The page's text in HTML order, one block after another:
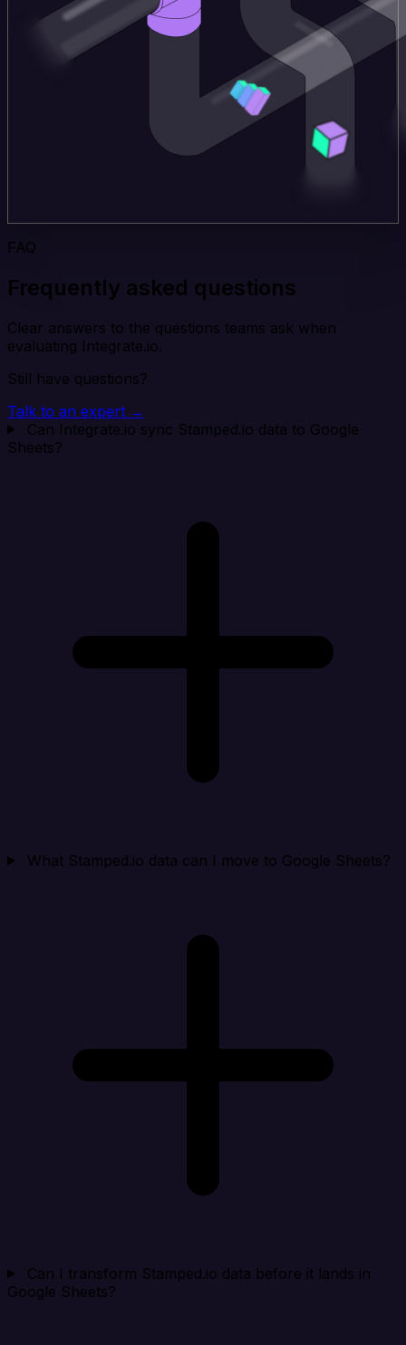
FAQ
Frequently asked questions
Clear answers to the questions teams ask when
evaluating Integrate.io.
Still have questions?
Talk to an expert →
Can Integrate.io sync Stamped.io data to Google
Sheets?
What Stamped.io data can I move to Google Sheets?
Can I transform Stamped.io data before it lands in
Google Sheets?